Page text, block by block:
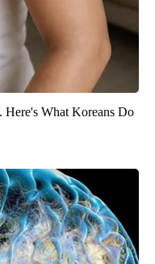
Here's What Koreans Do